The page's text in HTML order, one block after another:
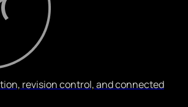
revision control, and connected